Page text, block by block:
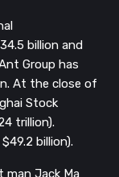
billion and
Group has
At the close of
Stock
trillion).
billion).
man Jack Ma